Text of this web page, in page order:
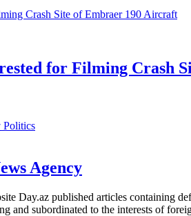
for Filming Crash
Politics
Agency
Day.az published articles containing
and subordinated to the interests of